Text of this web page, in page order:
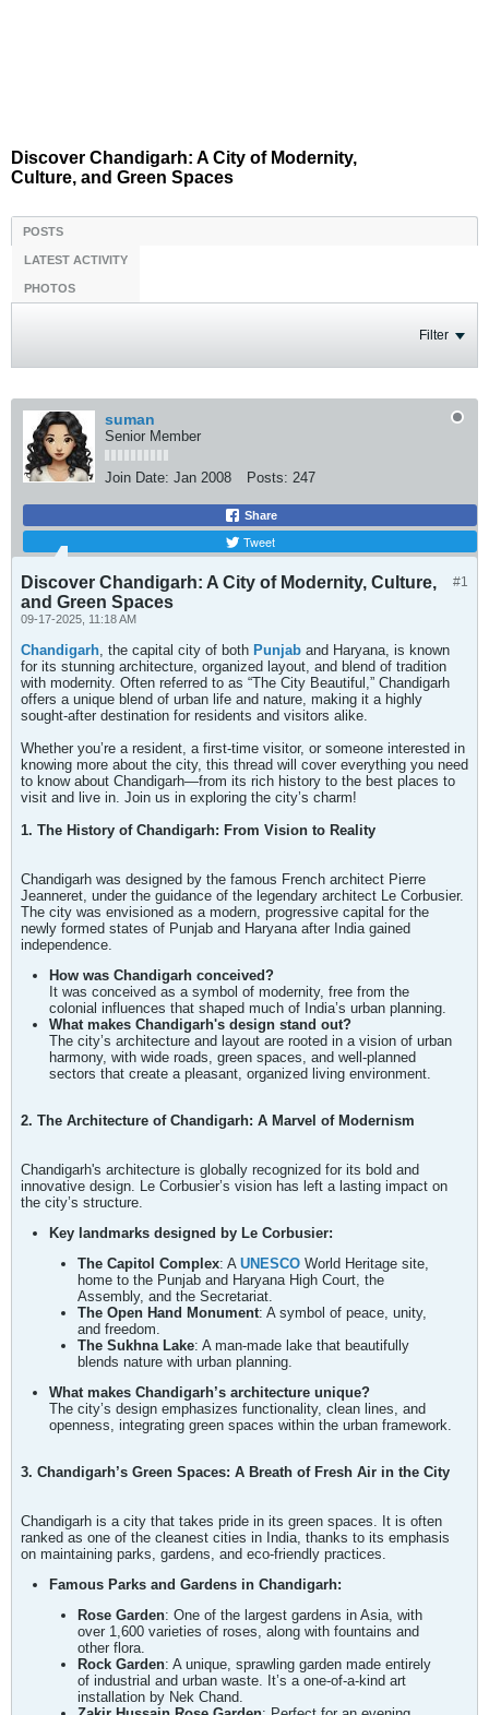
Discover Chandigarh: A City of Modernity,
Culture, and Green Spaces
POSTS
LATEST ACTIVITY
PHOTOS
Filter
suman
Senior Member
Join Date: Jan 2008 Posts: 247
Share
Tweet
#1
Discover Chandigarh: A City of Modernity, Culture,
and Green Spaces
09-17-2025, 11:18 AM
Chandigarh, the capital city of both Punjab and Haryana, is known
for its stunning architecture, organized layout, and blend of tradition
with modernity. Often referred to as “The City Beautiful,” Chandigarh
offers a unique blend of urban life and nature, making it a highly
sought-after destination for residents and visitors alike.
Whether you’re a resident, a first-time visitor, or someone interested in
knowing more about the city, this thread will cover everything you need
to know about Chandigarh—from its rich history to the best places to
visit and live in. Join us in exploring the city’s charm!
1. The History of Chandigarh: From Vision to Reality
Chandigarh was designed by the famous French architect Pierre
Jeanneret, under the guidance of the legendary architect Le Corbusier.
The city was envisioned as a modern, progressive capital for the
newly formed states of Punjab and Haryana after India gained
independence.
How was Chandigarh conceived?
It was conceived as a symbol of modernity, free from the
colonial influences that shaped much of India’s urban planning.
What makes Chandigarh's design stand out?
The city’s architecture and layout are rooted in a vision of urban
harmony, with wide roads, green spaces, and well-planned
sectors that create a pleasant, organized living environment.
2. The Architecture of Chandigarh: A Marvel of Modernism
Chandigarh's architecture is globally recognized for its bold and
innovative design. Le Corbusier’s vision has left a lasting impact on
the city’s structure.
Key landmarks designed by Le Corbusier:
The Capitol Complex: A UNESCO World Heritage site,
home to the Punjab and Haryana High Court, the
Assembly, and the Secretariat.
The Open Hand Monument: A symbol of peace, unity,
and freedom.
The Sukhna Lake: A man-made lake that beautifully
blends nature with urban planning.
What makes Chandigarh’s architecture unique?
The city’s design emphasizes functionality, clean lines, and
openness, integrating green spaces within the urban framework.
3. Chandigarh’s Green Spaces: A Breath of Fresh Air in the City
Chandigarh is a city that takes pride in its green spaces. It is often
ranked as one of the cleanest cities in India, thanks to its emphasis
on maintaining parks, gardens, and eco-friendly practices.
Famous Parks and Gardens in Chandigarh:
Rose Garden: One of the largest gardens in Asia, with
over 1,600 varieties of roses, along with fountains and
other flora.
Rock Garden: A unique, sprawling garden made entirely
of industrial and urban waste. It’s a one-of-a-kind art
installation by Nek Chand.